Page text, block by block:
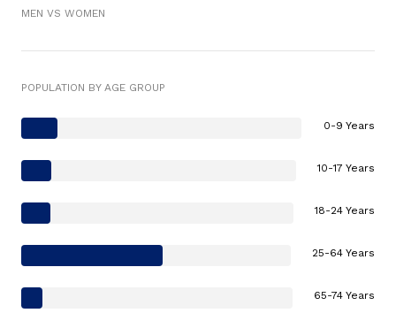
MEN VS WOMEN
POPULATION BY AGE GROUP
0-9 Years
10-17 Years
18-24 Years
25-64 Years
65-74 Years